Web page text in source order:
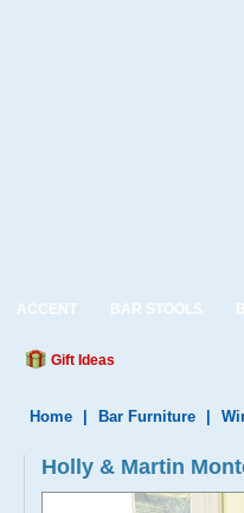
ACCENT BAR STOOLS
Gift Ideas
Home Bar Furniture
Holly & Martin